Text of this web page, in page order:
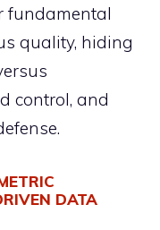
fundamental
quality, hiding
control, and
DATA